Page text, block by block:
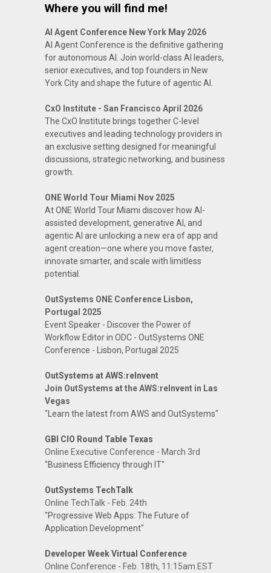
Where you will find me!
AI Agent Conference New York May 2026
AI Agent Conference is the definitive gathering
for autonomous AI. Join world-class AI leaders,
senior executives, and top founders in New
York City and shape the future of agentic AI.
CxO Institute - San Francisco April 2026
The CxO Institute brings together C-level
executives and leading technology providers in
an exclusive setting designed for meaningful
discussions, strategic networking, and business
growth.
ONE World Tour Miami Nov 2025
At ONE World Tour Miami discover how AI-
assisted development, generative AI, and
agentic AI are unlocking a new era of app and
agent creation—one where you move faster,
innovate smarter, and scale with limitless
potential.
OutSystems ONE Conference Lisbon,
Portugal 2025
Event Speaker - Discover the Power of
Workflow Editor in ODC - OutSystems ONE
Conference - Lisbon, Portugal 2025
OutSystems at AWS:reInvent
Join OutSystems at the AWS:reInvent in Las
Vegas
"Learn the latest from AWS and OutSystems"
GBI CIO Round Table Texas
Online Executive Conference - March 3rd
"Business Efficiency through IT"
OutSystems TechTalk
Online TechTalk - Feb. 24th
"Progressive Web Apps: The Future of
Application Development"
Developer Week Virtual Conference
Online Conference - Feb. 18th, 11:15am EST